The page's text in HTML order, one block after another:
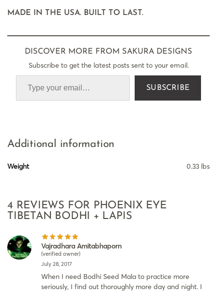
MADE IN THE USA. BUILT TO LAST.
DISCOVER MORE FROM SAKURA DESIGNS
Subscribe to get the latest posts sent to your email.
SUBSCRIBE
Additional information
Weight 0.33 lbs
4 REVIEWS FOR PHOENIX EYE
TIBETAN BODHI + LAPIS
Vajradhara Amitabhaporn
(verified owner)
July 28, 2017
When I need Bodhi Seed Mala to practice more
seriously, I find out thoroughly more day and night. I